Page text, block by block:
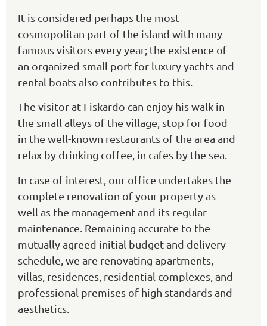
It is considered perhaps the most
cosmopolitan part of the island with many
famous visitors every year; the existence of
an organized small port for luxury yachts and
rental boats also contributes to this.
The visitor at Fiskardo can enjoy his walk in
the small alleys of the village, stop for food
in the well-known restaurants of the area and
relax by drinking coffee, in cafes by the sea.
In case of interest, our office undertakes the
complete renovation of your property as
well as the management and its regular
maintenance. Remaining accurate to the
mutually agreed initial budget and delivery
schedule, we are renovating apartments,
villas, residences, residential complexes, and
professional premises of high standards and
aesthetics.